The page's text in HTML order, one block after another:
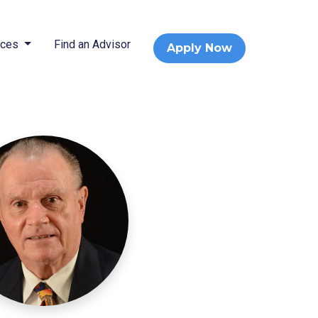
Find an Advisor Apply Now